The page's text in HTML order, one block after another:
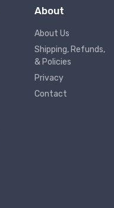
About
About Us
Shipping, Refunds,
& Policies
Privacy
Contact